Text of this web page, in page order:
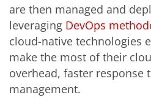
are then managed and
leveraging DevOps
cloud-native technologies
make the most of their
overhead, faster response
management.